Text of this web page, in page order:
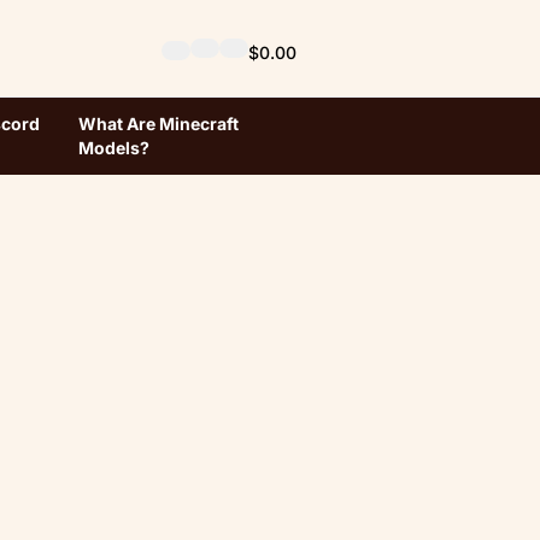
$0.00
What Are Minecraft
Models?